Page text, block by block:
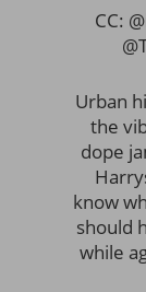
CC:
Urban
the
dope
know
should
while